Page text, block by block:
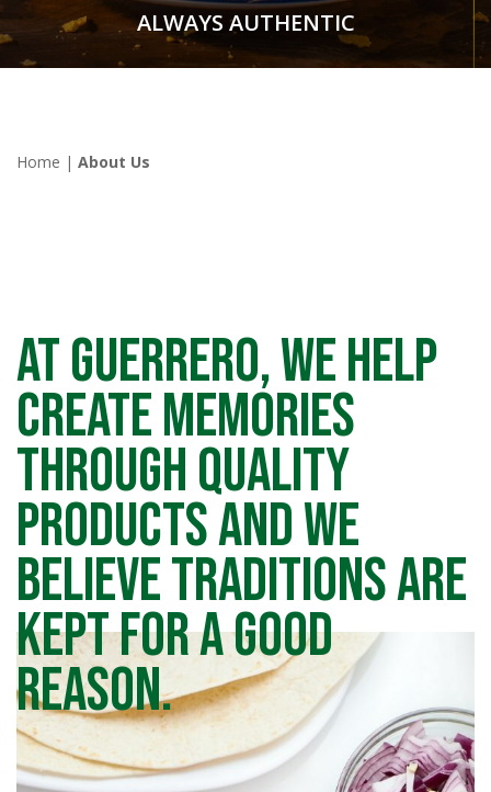
ALWAYS AUTHENTIC
Home | About Us
At GUERRERO, we help
create memories
through quality
products and we
believe traditions are
kept for a good
reason.